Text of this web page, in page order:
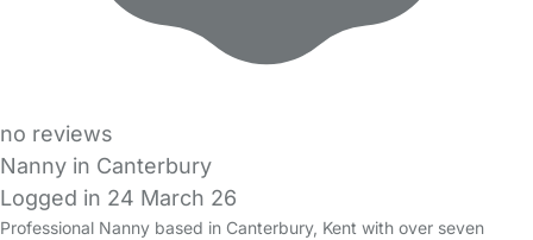
no reviews
Nanny in Canterbury
Logged in 24 March 26
Professional Nanny based in Canterbury, Kent with over seven